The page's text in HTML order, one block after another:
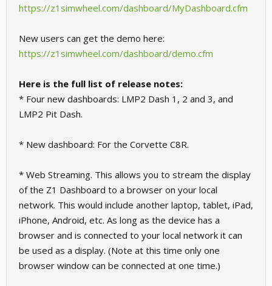
https://z1simwheel.com/dashboard/MyDashboard.cfm
New users can get the demo here:
https://z1simwheel.com/dashboard/demo.cfm
Here is the full list of release notes:
* Four new dashboards: LMP2 Dash 1, 2 and 3, and
LMP2 Pit Dash.
* New dashboard: For the Corvette C8R.
* Web Streaming. This allows you to stream the display
of the Z1 Dashboard to a browser on your local
network. This would include another laptop, tablet, iPad,
iPhone, Android, etc. As long as the device has a
browser and is connected to your local network it can
be used as a display. (Note at this time only one
browser window can be connected at one time.)